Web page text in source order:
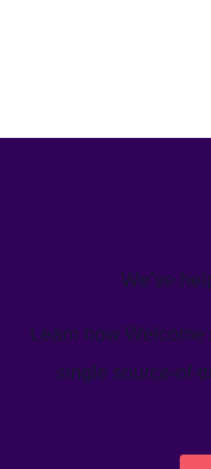
We’ve
Learn how
single source-of-